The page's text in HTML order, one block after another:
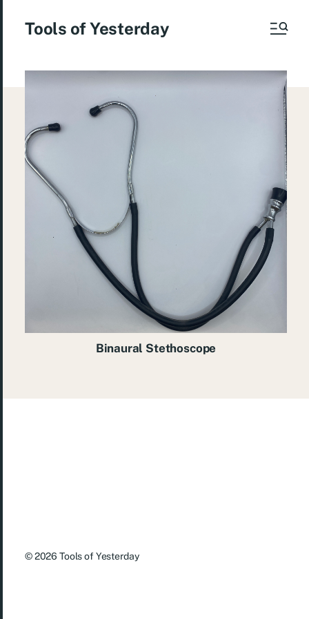
Tools of Yesterday
Binaural Stethoscope
© 2026Tools of Yesterday